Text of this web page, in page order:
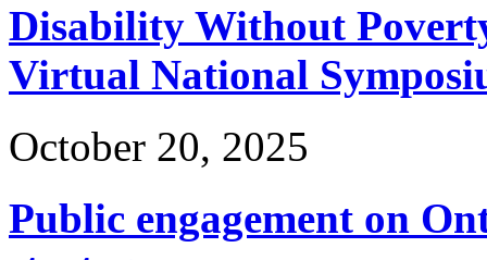
Disability Without
Virtual National
October 20, 2025
Public engagement on